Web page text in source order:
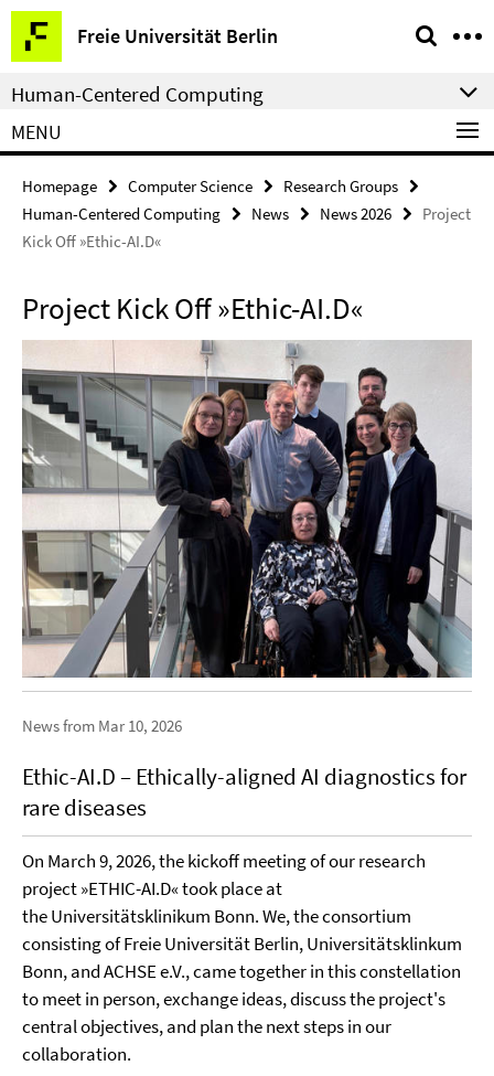
Springe
direkt
zu
Inhalt
Freie Universität Berlin
Service
Navigation
Human-Centered Computing
MENU
Homepage Computer Science
Research Groups
Human-Centered Computing
News News 2026
Project
Kick Off »Ethic-AI.D«
Project Kick Off »Ethic-AI.D«
News from Mar 10, 2026
Ethic-AI.D – Ethically-aligned AI diagnostics for
rare diseases
On March 9, 2026, the kickoff meeting of our research
project »ETHIC-AI.D« took place at
the Universitätsklinikum Bonn. We, the consortium
consisting of Freie Universität Berlin, Universitätsklinkum
Bonn, and ACHSE e.V., came together in this constellation
to meet in person, exchange ideas, discuss the project's
central objectives, and plan the next steps in our
collaboration.